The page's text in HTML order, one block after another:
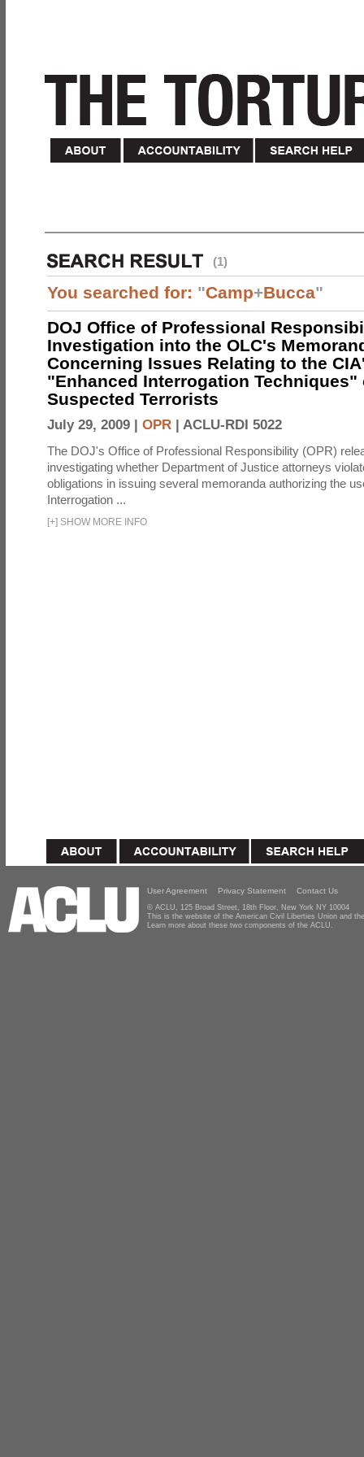
(1)
You searched for: "Camp+Bucca"
DOJ Office of Professional
Investigation into the OLC's
Concerning Issues Relating to the
"Enhanced Interrogation Techniques"
Suspected Terrorists
July 29, 2009 | OPR | ACLU-RDI 5022
The DOJ's Office of Professional Responsibility (OPR)
investigating whether Department of Justice attorneys
obligations in issuing several memoranda authorizing the
Interrogation ...
[+] SHOW MORE INFO
User Agreement Privacy Statement Contact Us
© ACLU, 125 Broad Street, 18th Floor, New York NY 10004
This is the website of the American Civil Liberties Union and
Learn more about these two components of the ACLU.